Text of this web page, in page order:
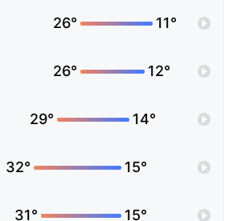
26° 11°
26° 12°
29° 14°
32° 15°
31° 15°